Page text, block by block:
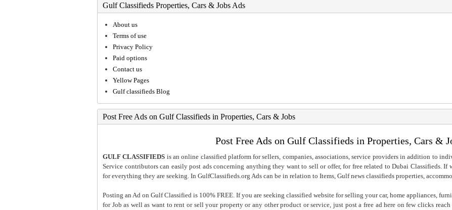
Gulf Classifieds Properties, Cars & Jobs Ads
About us
Terms of use
Privacy Policy
Paid options
Contact us
Yellow Pages
Gulf classifieds Blog
Post Free Ads on Gulf Classifieds in Properties, Cars & Jobs
Post Free Ads on Gulf Classifieds in Properties, Cars &
GULF CLASSIFIEDS is an online classified platform for sellers, companies, associations, service providers in addition to
Service contributors can easily post ads concerning anything they want to sell or offer, for free related to Dubai Classifieds. If
for everything they are seeking. In GulfClassifieds.org Ads can be in relation to Items, Gulf news classifieds properties,
Posting an Ad on Gulf Classified is 100% FREE. If you are seeking classified website for selling your car, home appliances,
for Job as well as want to rent or sell your property or any other product or service, just post a free ad here on few clicks